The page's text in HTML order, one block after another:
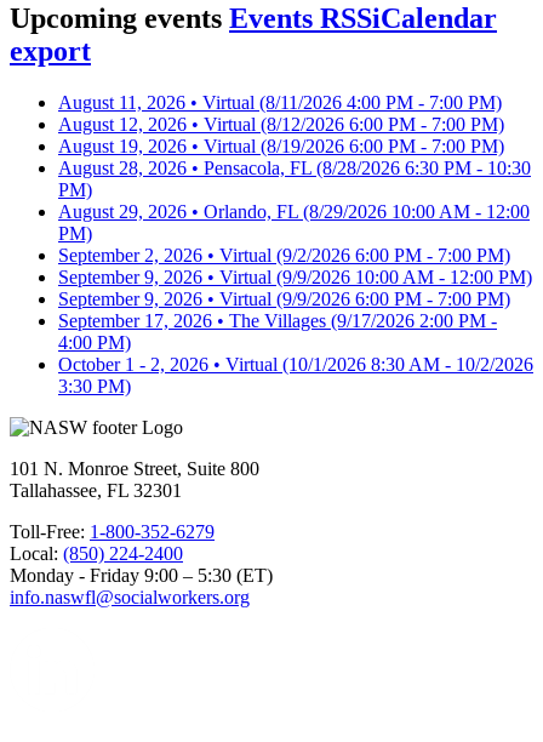
Upcoming events Events RSSiCalendar
export
August 11, 2026 • Virtual (8/11/2026 4:00 PM - 7:00 PM)
August 12, 2026 • Virtual (8/12/2026 6:00 PM - 7:00 PM)
August 19, 2026 • Virtual (8/19/2026 6:00 PM - 7:00 PM)
August 28, 2026 • Pensacola, FL (8/28/2026 6:30 PM - 10:30
PM)
August 29, 2026 • Orlando, FL (8/29/2026 10:00 AM - 12:00
PM)
September 2, 2026 • Virtual (9/2/2026 6:00 PM - 7:00 PM)
September 9, 2026 • Virtual (9/9/2026 10:00 AM - 12:00 PM)
September 9, 2026 • Virtual (9/9/2026 6:00 PM - 7:00 PM)
September 17, 2026 • The Villages (9/17/2026 2:00 PM -
4:00 PM)
October 1 - 2, 2026 • Virtual (10/1/2026 8:30 AM - 10/2/2026
3:30 PM)
101 N. Monroe Street, Suite 800
Tallahassee, FL 32301
Toll-Free: 1-800-352-6279
Local: (850) 224-2400
Monday - Friday 9:00 – 5:30 (ET)
info.naswfl@socialworkers.org